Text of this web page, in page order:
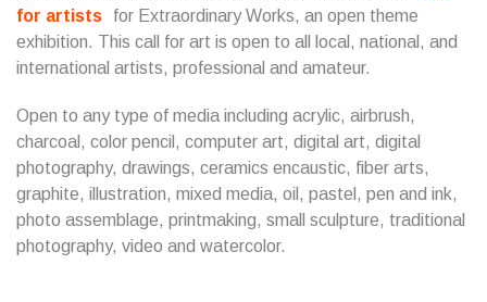
for artists
for Extraordinary Works, an open theme
exhibition. This call for art is open to all local, national, and
international artists, professional and amateur.
Open to any type of media including acrylic, airbrush,
charcoal, color pencil, computer art, digital art, digital
photography, drawings, ceramics encaustic, fiber arts,
graphite, illustration, mixed media, oil, pastel, pen and ink,
photo assemblage, printmaking, small sculpture, traditional
photography, video and watercolor.